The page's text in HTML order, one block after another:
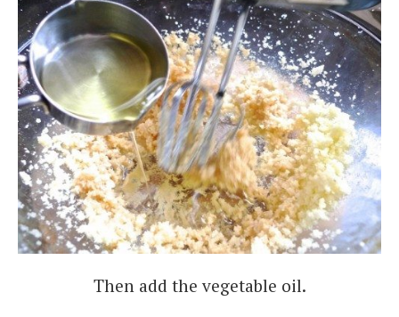
Then add the vegetable oil.